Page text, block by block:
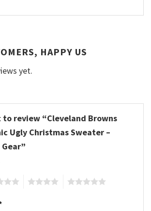
HAPPY US
yet.
review “Cleveland Browns
Ugly Christmas Sweater –